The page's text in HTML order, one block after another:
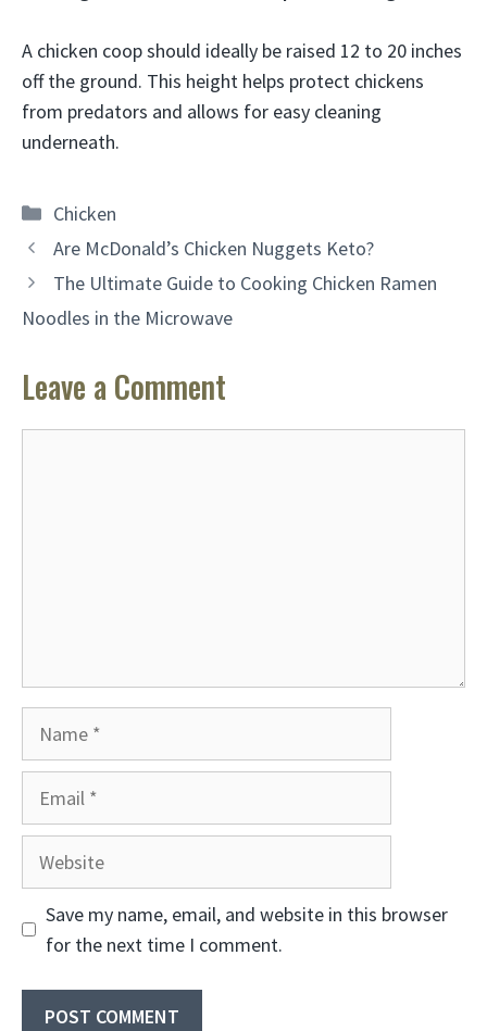
A chicken coop should ideally be raised 12 to 20 inches
off the ground. This height helps protect chickens
from predators and allows for easy cleaning
underneath.
Categories
Chicken
Are McDonald’s Chicken Nuggets Keto?
The Ultimate Guide to Cooking Chicken Ramen
Noodles in the Microwave
Leave a Comment
Save my name, email, and website in this browser
for the next time I comment.